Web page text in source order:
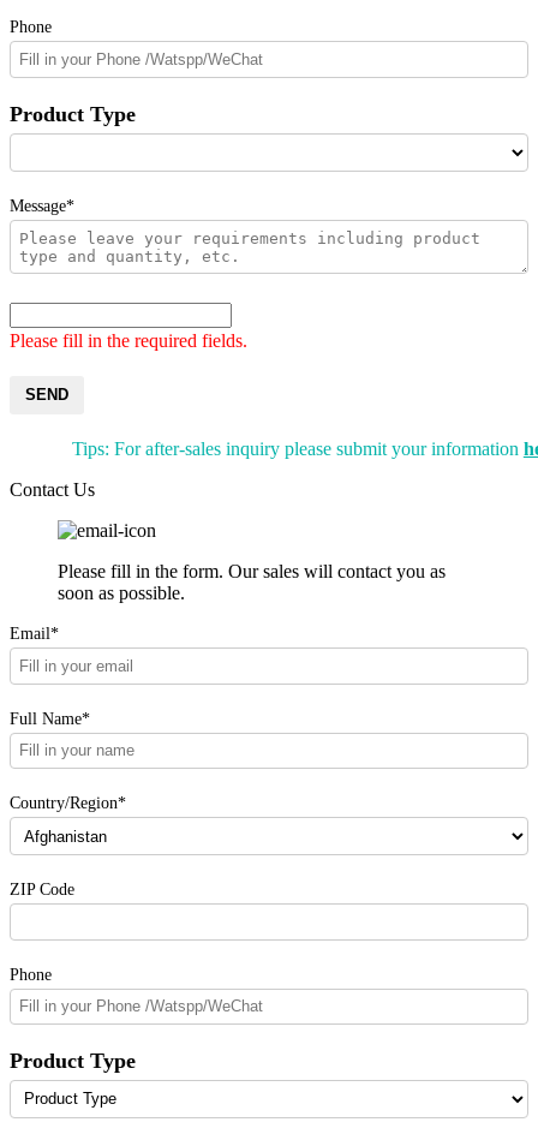
Phone
Product Type
Message*
Please fill in the required fields.
SEND
Tips: For after-sales inquiry please submit your information
Contact Us
Please fill in the form. Our sales will contact you as
soon as possible.
Email*
Full Name*
Country/Region*
ZIP Code
Phone
Product Type